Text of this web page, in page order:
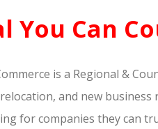
You Can
is a Regional &
and new
for companies they can